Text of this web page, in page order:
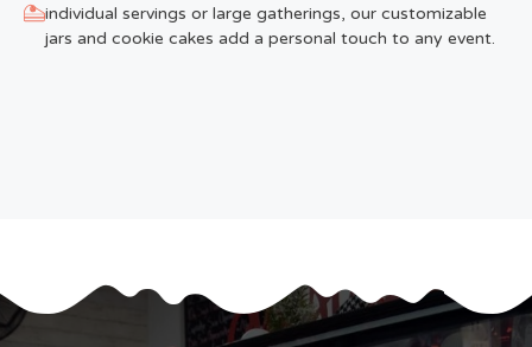
individual servings or large gatherings, our customizable
jars and cookie cakes add a personal touch to any event.